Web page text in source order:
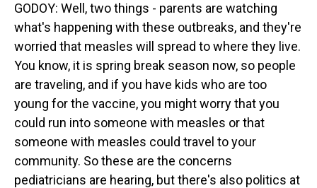
GODOY: Well, two things - parents are watching
what's happening with these outbreaks, and they're
worried that measles will spread to where they live.
You know, it is spring break season now, so people
are traveling, and if you have kids who are too
young for the vaccine, you might worry that you
could run into someone with measles or that
someone with measles could travel to your
community. So these are the concerns
pediatricians are hearing, but there's also politics at